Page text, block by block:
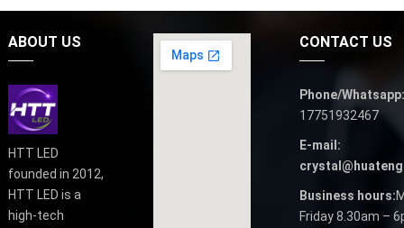
ABOUT US
HTT LED
founded in 2012,
HTT LED is a
high-tech
CONTACT US
Phone/Whatsapp:
17751932467
E-mail:
Business hours:
Friday 8.30am –